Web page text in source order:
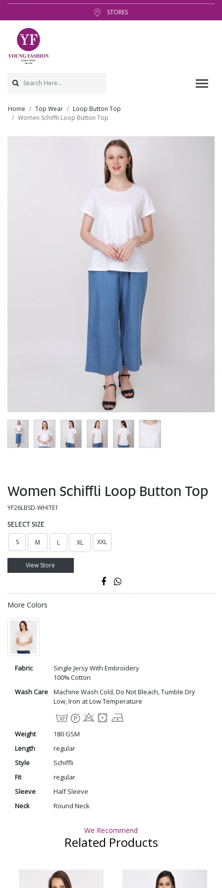
STORES
Home Top Wear
Loop Button Top
Women Schiffli Loop Button Top
Women Schiffli Loop Button Top
YF26LBSD-WHITE1
SELECT SIZE
S M L XL XXL
View Store
More Colors
Fabric
Single Jersy With Embroidery
100% Cotton
Wash Care
Machine Wash Cold, Do Not Bleach, Tumble Dry
Low, Iron at Low Temperature
Weight
180 GSM
Length
regular
Style
Schiffli
Fit
regular
Sleeve
Half Sleeve
Neck
Round Neck
We Recommend
Related Products